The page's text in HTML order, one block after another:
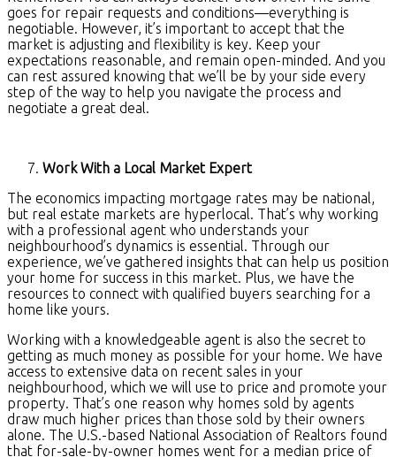
goes for repair requests and conditions—everything is
negotiable. However, it’s important to accept that the
market is adjusting and flexibility is key. Keep your
expectations reasonable, and remain open-minded. And you
can rest assured knowing that we’ll be by your side every
step of the way to help you navigate the process and
negotiate a great deal.
Work With a Local Market Expert
The economics impacting mortgage rates may be national,
but real estate markets are hyperlocal. That’s why working
with a professional agent who understands your
neighbourhood’s dynamics is essential. Through our
experience, we’ve gathered insights that can help us position
your home for success in this market. Plus, we have the
resources to connect with qualified buyers searching for a
home like yours.
Working with a knowledgeable agent is also the secret to
getting as much money as possible for your home. We have
access to extensive data on recent sales in your
neighbourhood, which we will use to price and promote your
property. That’s one reason why homes sold by agents
draw much higher prices than those sold by their owners
alone. The U.S.-based National Association of Realtors found
that for-sale-by-owner homes went for a median price of